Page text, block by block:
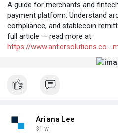
A guide for merchants and
payment platform. Understand
compliance, and stablecoin
full article — read more at:
https://
Ariana Lee
31 w